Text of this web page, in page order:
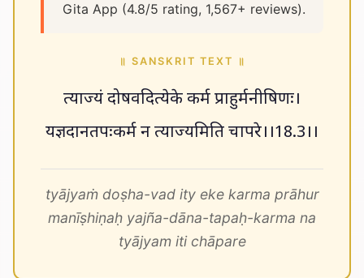
Gita App (4.8/5 rating, 1,567+ reviews).
॥ SANSKRIT TEXT ॥
त्याज्यं दोषवदित्येके कर्म प्राहुर्मनीषिणः।
यज्ञदानतपःकर्म न त्याज्यमिति चापरे।।18.3।।
tyājyaṁ doṣha-vad ity eke karma prāhur
manīṣhiṇaḥ yajña-dāna-tapaḥ-karma na
tyājyam iti chāpare